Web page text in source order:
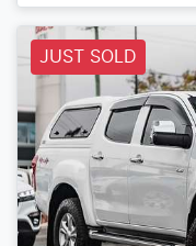
JUST SOLD